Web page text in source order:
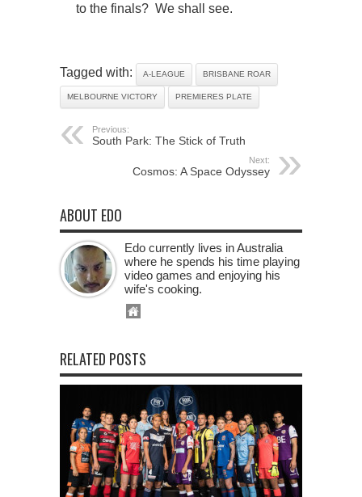
to the finals? We shall see.
Tagged with: A-LEAGUE BRISBANE ROAR
MELBOURNE VICTORY PREMIERES PLATE
Previous:
South Park: The Stick of Truth
Next:
Cosmos: A Space Odyssey
ABOUT EDO
Edo currently lives in Australia
where he spends his time playing
video games and enjoying his
wife's cooking.
RELATED POSTS